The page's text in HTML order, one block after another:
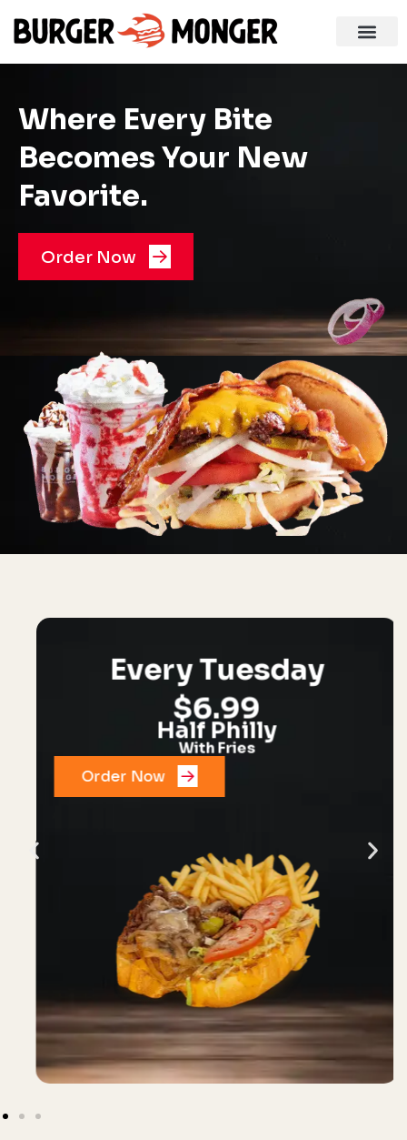
Where Every Bite
Becomes Your New
Favorite.
Order Now
Every Tuesday
$6.99
Half Philly
With Fries
Order Now